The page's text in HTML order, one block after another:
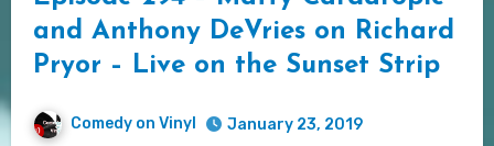
and Anthony DeVries on Richard
Pryor – Live on the Sunset Strip
Comedy on Vinyl January 23, 2019